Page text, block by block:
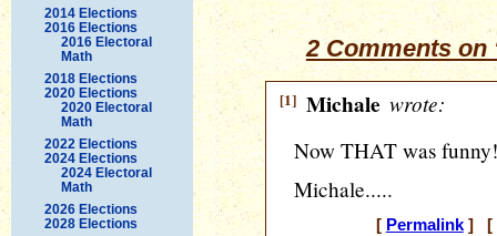
2014 Elections
2016 Elections
2016 Electoral
Math
2018 Elections
2020 Elections
2020 Electoral
Math
2022 Elections
2024 Elections
2024 Electoral
Math
2026 Elections
2028 Elections
2 Comments on
[1] Michale wrote:
Now THAT was
Michale.....
[ Permalink] [